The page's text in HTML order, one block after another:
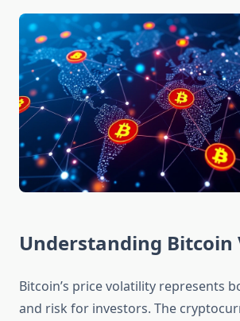
Understanding
Bitcoin’s price volatility represents
and risk for investors. The